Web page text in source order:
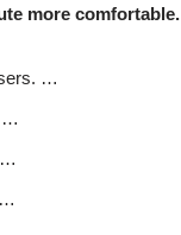
more comfortable.
…
…
…